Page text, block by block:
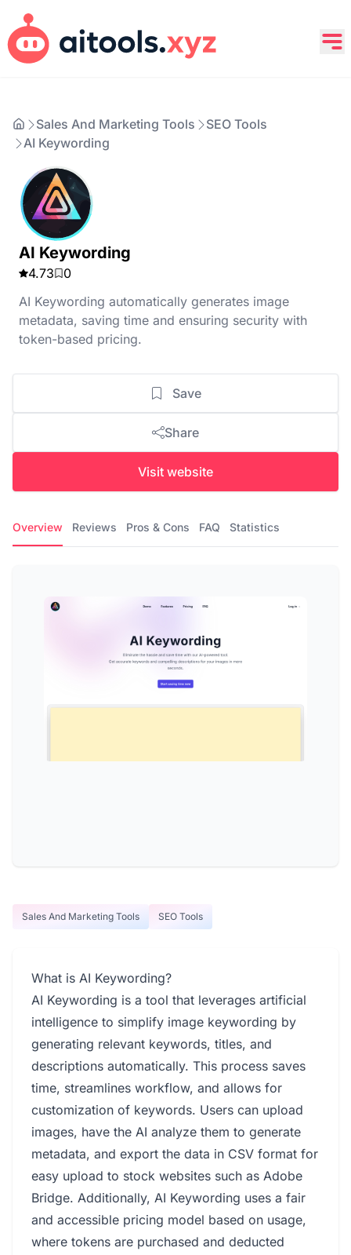
Sales And Marketing Tools
SEO Tools
AI Keywording
AI Keywording
4.73
0
AI Keywording automatically generates image
metadata, saving time and ensuring security with
token-based pricing.
Save
Share
Visit website
Overview Reviews Pros & Cons FAQ Statistics
Sales And Marketing Tools SEO Tools
What is AI Keywording?
AI Keywording is a tool that leverages artificial
intelligence to simplify image keywording by
generating relevant keywords, titles, and
descriptions automatically. This process saves
time, streamlines workflow, and allows for
customization of keywords. Users can upload
images, have the AI analyze them to generate
metadata, and export the data in CSV format for
easy upload to stock websites such as Adobe
Bridge. Additionally, AI Keywording uses a fair
and accessible pricing model based on usage,
where tokens are purchased and deducted